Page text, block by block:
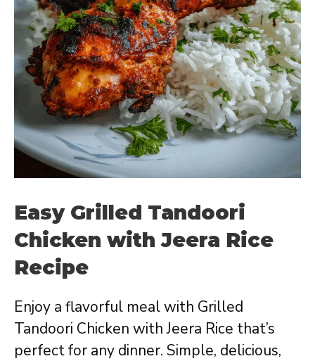
Easy Grilled Tandoori
Chicken with Jeera Rice
Recipe
Enjoy a flavorful meal with Grilled
Tandoori Chicken with Jeera Rice that’s
perfect for any dinner. Simple, delicious,